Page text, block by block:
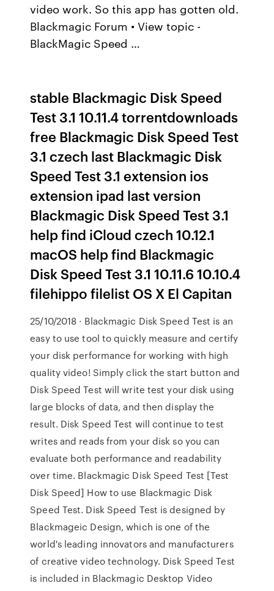
video work. So this app has gotten old.
Blackmagic Forum • View topic -
BlackMagic Speed …
stable Blackmagic Disk Speed
Test 3.1 10.11.4 torrentdownloads
free Blackmagic Disk Speed Test
3.1 czech last Blackmagic Disk
Speed Test 3.1 extension ios
extension ipad last version
Blackmagic Disk Speed Test 3.1
help find iCloud czech 10.12.1
macOS help find Blackmagic
Disk Speed Test 3.1 10.11.6 10.10.4
filehippo filelist OS X El Capitan
25/10/2018 · Blackmagic Disk Speed Test is an
easy to use tool to quickly measure and certify
your disk performance for working with high
quality video! Simply click the start button and
Disk Speed Test will write test your disk using
large blocks of data, and then display the
result. Disk Speed Test will continue to test
writes and reads from your disk so you can
evaluate both performance and readability
over time. Blackmagic Disk Speed Test [Test
Disk Speed] How to use Blackmagic Disk
Speed Test. Disk Speed Test is designed by
Blackmageic Design, which is one of the
world's leading innovators and manufacturers
of creative video technology. Disk Speed Test
is included in Blackmagic Desktop Video